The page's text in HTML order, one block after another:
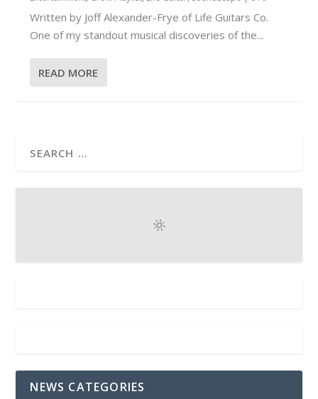
Written by Joff Alexander-Frye of Life Guitars Co.
One of my standout musical discoveries of the...
READ MORE
NEWS CATEGORIES